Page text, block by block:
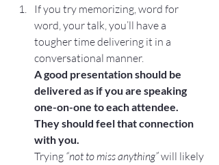
If you try memorizing, word for
word, your talk, you’ll have a
tougher time delivering it in a
conversational manner.
A good presentation should be
delivered as if you are speaking
one-on-one to each attendee.
They should feel that connection
with you.
Trying “not to miss anything” will likely